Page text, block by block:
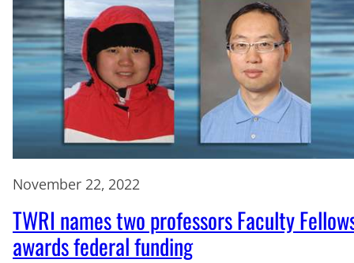
November 22, 2022
TWRI names two professors Faculty
awards federal funding